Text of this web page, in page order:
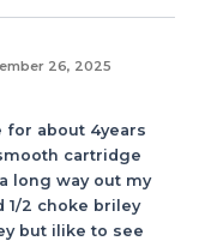
26, 2025
for about 4years
cartridge
long way out my
1/2 choke briley
but ilike to see